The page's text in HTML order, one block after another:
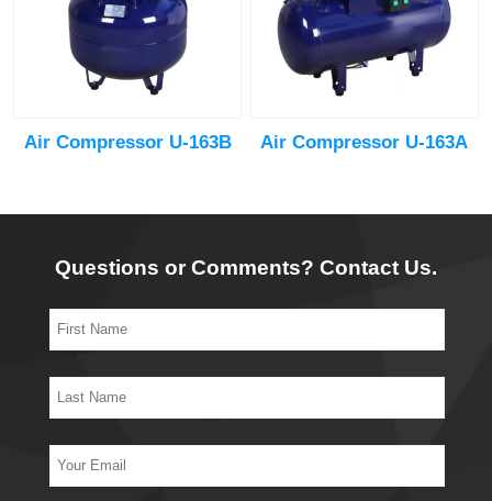
Air Compressor U-163B Air Compressor U-163A
Questions or Comments? Contact Us.